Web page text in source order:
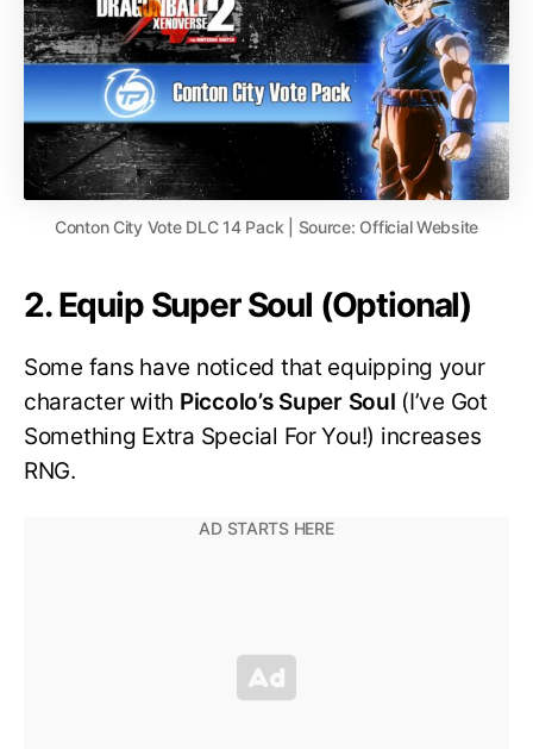
Conton City Vote DLC 14 Pack | Source: Official Website
2. Equip Super Soul (Optional)
Some fans have noticed that equipping your
character with Piccolo’s Super Soul (I’ve Got
Something Extra Special For You!) increases
RNG.